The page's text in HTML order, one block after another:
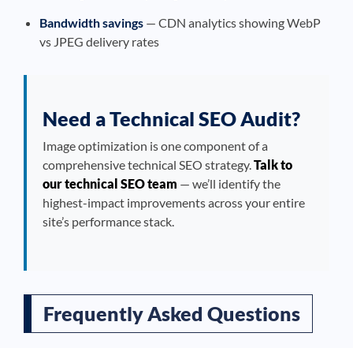
Bandwidth savings — CDN analytics showing WebP
vs JPEG delivery rates
Need a Technical SEO Audit?
Image optimization is one component of a
comprehensive technical SEO strategy.Talk to
our technical SEO team — we’ll identify the
highest-impact improvements across your entire
site’s performance stack.
Frequently Asked Questions